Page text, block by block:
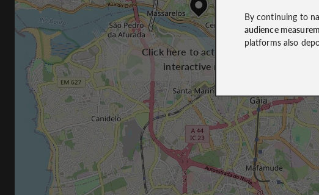
Click here to activate the
interactive map
By continuing to
audience
platforms also